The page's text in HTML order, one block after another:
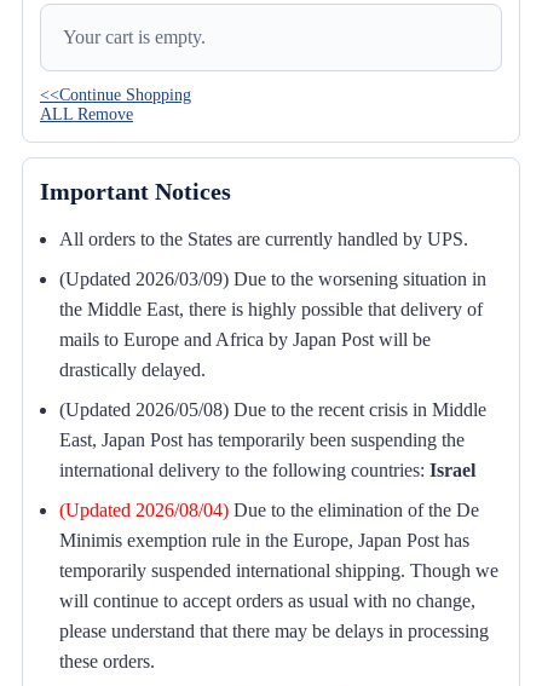
Your cart is empty.
<<Continue Shopping
ALL Remove
Important Notices
All orders to the States are currently handled by UPS.
(Updated 2026/03/09) Due to the worsening situation in
the Middle East, there is highly possible that delivery of
mails to Europe and Africa by Japan Post will be
drastically delayed.
(Updated 2026/05/08) Due to the recent crisis in Middle
East, Japan Post has temporarily been suspending the
international delivery to the following countries: Israel
(Updated 2026/08/04) Due to the elimination of the De
Minimis exemption rule in the Europe, Japan Post has
temporarily suspended international shipping. Though we
will continue to accept orders as usual with no change,
please understand that there may be delays in processing
these orders.